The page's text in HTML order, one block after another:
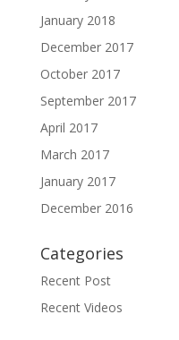
January 2018
December 2017
October 2017
September 2017
April 2017
March 2017
January 2017
December 2016
Categories
Recent Post
Recent Videos